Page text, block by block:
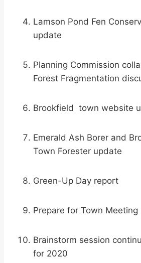
Lamson Pond Fen
update
Planning Commission
Forest Fragmentation
Brookfield town website
Emerald Ash Borer and
Town Forester update
Green-Up Day report
Prepare for Town Meeting
Brainstorm session
for 2020